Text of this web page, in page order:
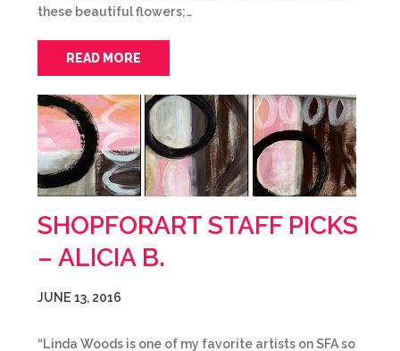
these beautiful flowers;…
READ MORE
SHOPFORART STAFF PICKS
– ALICIA B.
JUNE 13, 2016
“Linda Woods is one of my favorite artists on SFA so